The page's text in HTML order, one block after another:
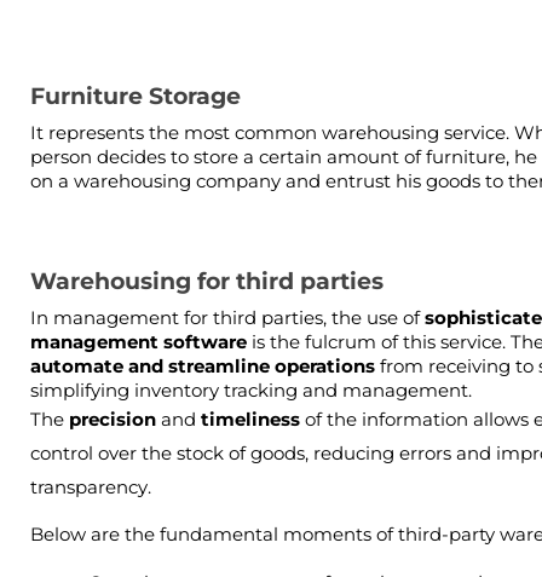
Furniture Storage
It represents the most common warehousing service.
person decides to store a certain amount of furniture, he
on a warehousing company and entrust his goods to
Warehousing for third parties
In management for third parties, the use of
management software
automate and streamline operations from receiving to
simplifying inventory tracking and management.
The precision and timeliness of the information allows
control over the stock of goods, reducing errors and
transparency.
Below are the fundamental moments of third-party